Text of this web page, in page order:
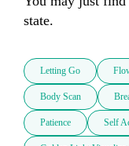
state.
Letting Go
Body Scan
Patience Self